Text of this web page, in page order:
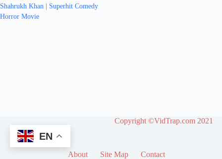
Shahrukh Khan | Superhit Comedy
Horror Movie
Copyright ©VidTrap.com 2021
About Site Map Contact
EN